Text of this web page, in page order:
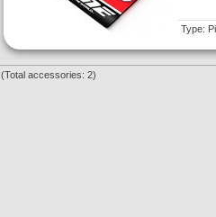
Type:
(Total accessories: 2)